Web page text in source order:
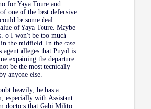
for Yaya Toure and
one of the best defensive
be some deal
of Yaya Toure. Maybe
o I won't be too much
in the midfield. In the case
agent alleges that Puyol is
expaining the departure
be the most tecnically
anyone else.
heavily; he has a
especially with Assistant
doctors that Gabi Milito